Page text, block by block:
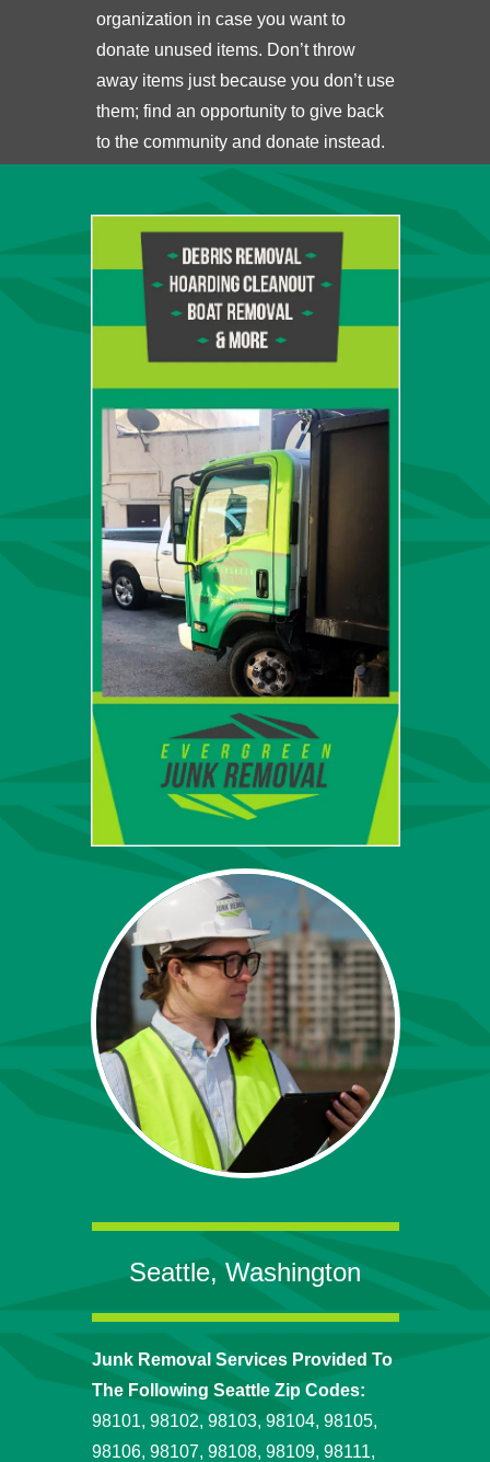
organization in case you want to
donate unused items. Don’t throw
away items just because you don’t use
them; find an opportunity to give back
to the community and donate instead.
Seattle, Washington
Junk Removal Services Provided To
The Following Seattle Zip Codes:
98101, 98102, 98103, 98104, 98105,
98106, 98107, 98108, 98109, 98111,